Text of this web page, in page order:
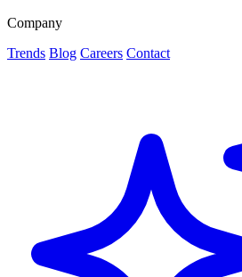
Company
Trends Blog Careers Contact